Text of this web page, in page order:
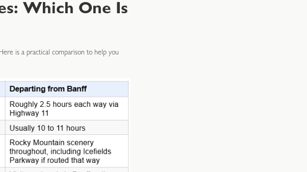
Which One Is
is a practical comparison to help you